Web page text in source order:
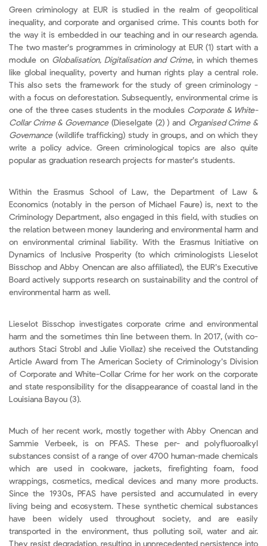
Green criminology at EUR is studied in the realm of geopolitical
inequality, and corporate and organised crime. This counts both for
the way it is embedded in our teaching and in our research agenda.
The two master’s programmes in criminology at EUR (1) start with a
module on Globalisation, Digitalisation and Crime, in which themes
like global inequality, poverty and human rights play a central role.
This also sets the framework for the study of green criminology -
with a focus on deforestation. Subsequently, environmental crime is
one of the three cases students in the modules Corporate & White-
Collar Crime & Governance(Dieselgate (2) ) and Organised Crime &
Governance(wildlife trafficking) study in groups, and on which they
write a policy advice. Green criminological topics are also quite
popular as graduation research projects for master’s students.
Within the Erasmus School of Law, the Department of Law &
Economics (notably in the person of Michael Faure) is, next to the
Criminology Department, also engaged in this field, with studies on
the relation between money laundering and environmental harm and
on environmental criminal liability. With the Erasmus Initiative on
Dynamics of Inclusive Prosperity (to which criminologists Lieselot
Bisschop and Abby Onencan are also affiliated), the EUR’s Executive
Board actively supports research on sustainability and the control of
environmental harm as well.
Lieselot Bisschop investigates corporate crime and environmental
harm and the sometimes thin line between them. In 2017, (with co-
authors Staci Strobl and Julie Viollaz) she received the Outstanding
Article Award from The American Society of Criminology’s Division
of Corporate and White-Collar Crime for her work on the corporate
and state responsibility for the disappearance of coastal land in the
Louisiana Bayou (3).
Much of her recent work, mostly together with Abby Onencan and
Sammie Verbeek, is on PFAS. These per- and polyfluoroalkyl
substances consist of a range of over 4700 human-made chemicals
which are used in cookware, jackets, firefighting foam, food
wrappings, cosmetics, medical devices and many more products.
Since the 1930s, PFAS have persisted and accumulated in every
living being and ecosystem. These synthetic chemical substances
have been widely used throughout society, and are easily
transported in the environment, thus polluting soil, water and air.
They resist degradation, resulting in unprecedented persistence into